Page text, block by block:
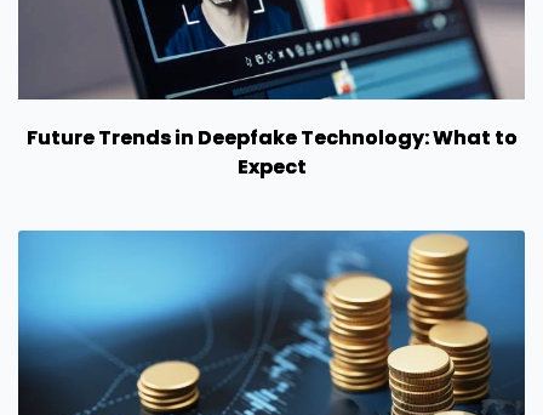
Future Trends in Deepfake Technology: What to
Expect